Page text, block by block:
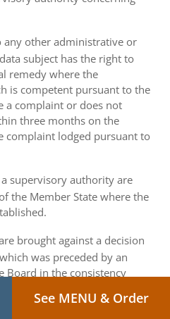
other administrative or
subject has the right to
remedy where the
is competent pursuant to the
a complaint or does not
three months on the
complaint lodged pursuant to
supervisory authority are
the Member State where the
brought against a decision
was preceded by an
Board in the consistency
See MENU & Order